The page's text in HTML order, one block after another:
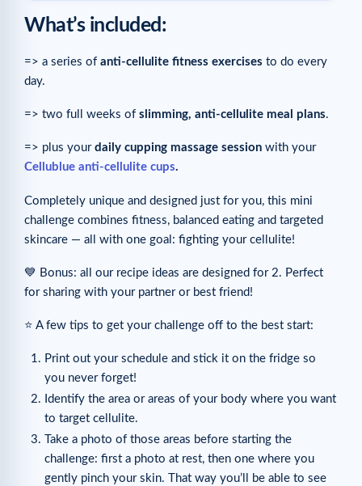
What’s included:
=> a series of anti-cellulite fitness exercises to do every
day.
=> two full weeks of slimming, anti-cellulite meal plans.
=> plus your daily cupping massage session with your
Cellublue anti-cellulite cups.
Completely unique and designed just for you, this mini
challenge combines fitness, balanced eating and targeted
skincare — all with one goal: fighting your cellulite!
💙 Bonus: all our recipe ideas are designed for 2. Perfect
for sharing with your partner or best friend!
⭐️ A few tips to get your challenge off to the best start:
Print out your schedule and stick it on the fridge so
you never forget!
Identify the area or areas of your body where you want
to target cellulite.
Take a photo of those areas before starting the
challenge: first a photo at rest, then one where you
gently pinch your skin. That way you’ll be able to see